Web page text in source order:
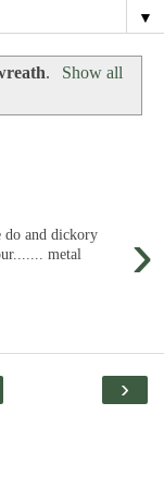
▼
.
Show all
›
do and dickory
metal
›